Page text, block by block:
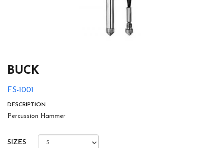
BUCK
FS-1001
DESCRIPTION
Percussion Hammer
SIZES